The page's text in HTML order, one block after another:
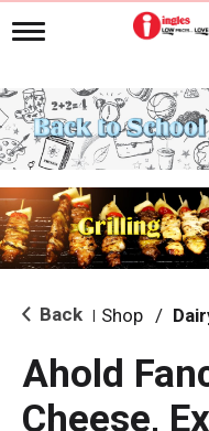
T
g
l
e
n
i
g
a
i
o Back Shop /
Ahold
Cheese,